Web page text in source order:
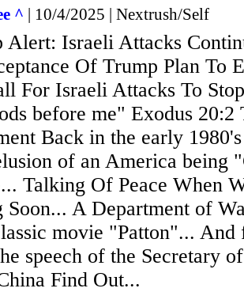
^ | 10/4/2025 | Nextrush/Self
Alert: Israeli Attacks
Of Trump Plan To
For Israeli Attacks To
before me" Exodus 20:2
Back in the early
of an America being
Talking Of Peace When
Soon... A Department of
movie "Patton"... And
speech of the Secretary
Find Out...